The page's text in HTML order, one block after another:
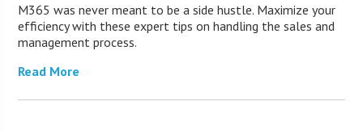
M365 was never meant to be a side hustle. Maximize your
efficiency with these expert tips on handling the sales and
management process.
Read More